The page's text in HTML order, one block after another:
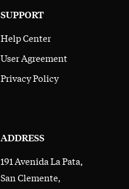
SUPPORT
Help Center
User Agreement
Privacy Policy
ADDRESS
191 Avenida La Pata,
San Clemente,